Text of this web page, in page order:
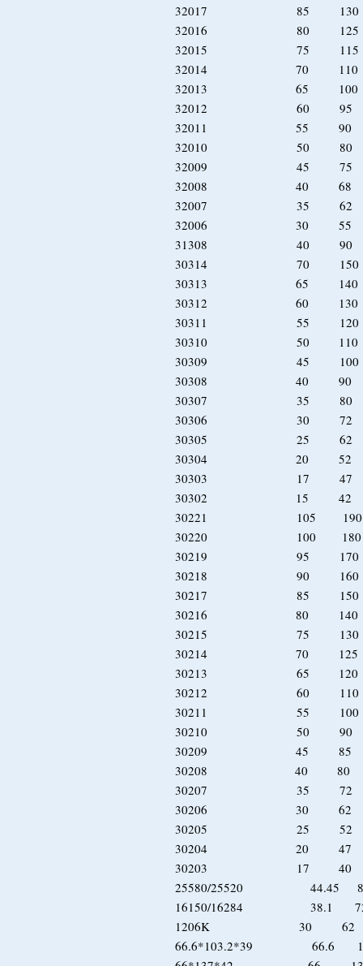
32017 85
32016 80
32015 75
32014 70
32013 65
32012 60
32011 55
32010 50
32009 45
32008 40
32007 35
32006 30
31308 40 90
30314 70
30313 65
30312 60 130
30311 55
30310 50 110
30309 45 100
30308 40 90
30307 35 80
30306 30 72
30305 25 62
30304 20 52
30303 17 47
30302 15 42
30221 105
30220 100
30219 95
30218 90
30217 85
30216 80 140
30215 75 130
30214 70 125
30213 65 120
30212 60 110
30211 55 100
30210 50 90
30209 45 85
30208 40 80
30207 35 72
30206 30 62
30205 25 52
30204 20 47
30203 17 40
25580/25520 44.45
16150/16284 38.1
1206K 30
66.6*103.2*39